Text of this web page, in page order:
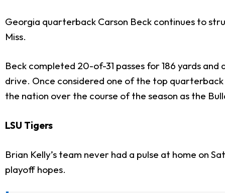
Georgia quarterback Carson Beck continues to
Miss.
Beck completed 20-of-31 passes for 186 yards
drive. Once considered one of the top quarterback
the nation over the course of the season as the
LSU Tigers
Brian Kelly’s team never had a pulse at home on
playoff hopes.